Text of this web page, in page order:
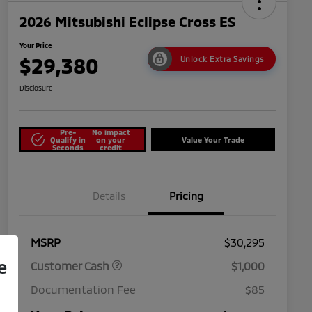
2026 Mitsubishi Eclipse Cross ES
Your Price
$29,380 Unlock Extra Savings
Disclosure
Pre-
Qualify in
Seconds
No impact
on your
credit
Value Your Trade
Details Pricing
MSRP
$30,295
Customer Cash
$1,000
Documentation Fee
$85